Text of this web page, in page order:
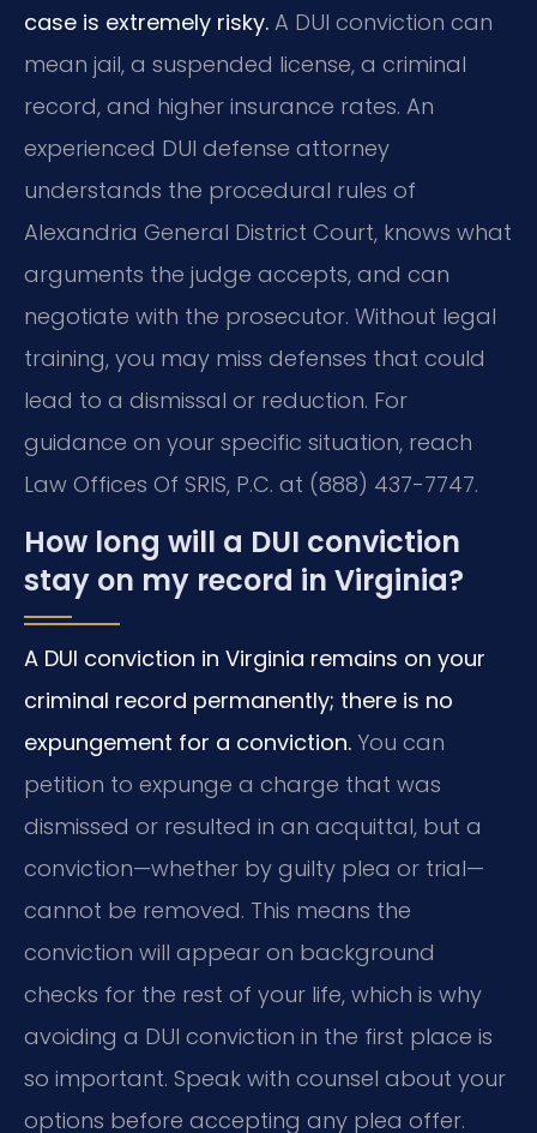
case is extremely risky. A DUI conviction can
mean jail, a suspended license, a criminal
record, and higher insurance rates. An
experienced DUI defense attorney
understands the procedural rules of
Alexandria General District Court, knows what
arguments the judge accepts, and can
negotiate with the prosecutor. Without legal
training, you may miss defenses that could
lead to a dismissal or reduction. For
guidance on your specific situation, reach
Law Offices Of SRIS, P.C. at (888) 437-7747.
How long will a DUI conviction
stay on my record in Virginia?
A DUI conviction in Virginia remains on your
criminal record permanently; there is no
expungement for a conviction. You can
petition to expunge a charge that was
dismissed or resulted in an acquittal, but a
conviction—whether by guilty plea or trial—
cannot be removed. This means the
conviction will appear on background
checks for the rest of your life, which is why
avoiding a DUI conviction in the first place is
so important. Speak with counsel about your
options before accepting any plea offer.